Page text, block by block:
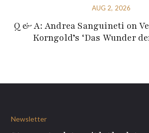
AUG 2, 2026
Q & A: Andrea Sanguineti on
Korngold’s ‘Das Wunder
Newsletter